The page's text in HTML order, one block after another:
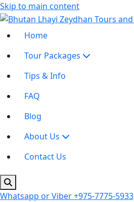
Skip to main content
Home
Tour Packages
Tips & Info
FAQ
Blog
About Us
Contact Us
Whatsapp or Viber+975-7775-5933